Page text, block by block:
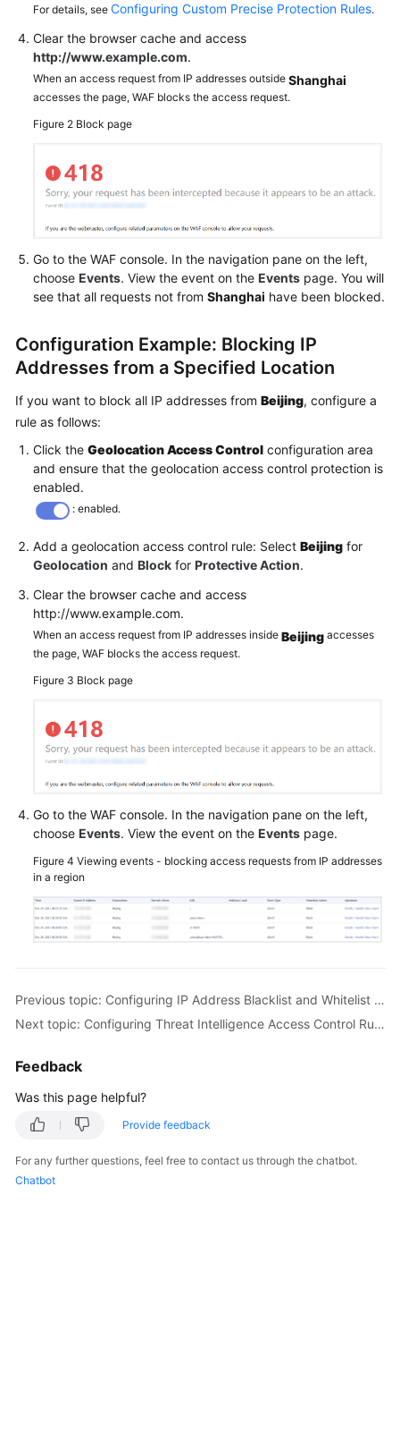
For details, see Configuring Custom Precise Protection Rules.
Clear the browser cache and access
http://www.example.com.
When an access request from IP addresses outside Shanghai
accesses the page, WAF blocks the access request.
Figure 2 Block page
Go to the WAF console. In the navigation pane on the left,
choose Events. View the event on the Events page. You will
see that all requests not from Shanghai have been blocked.
Configuration Example: Blocking IP
Addresses from a Specified Location
If you want to block all IP addresses from Beijing, configure a
rule as follows:
Click the Geolocation Access Control configuration area
and ensure that the geolocation access control protection is
enabled.
: enabled.
Add a geolocation access control rule: Select Beijing for
Geolocation and Block for Protective Action.
Clear the browser cache and access
http://www.example.com.
When an access request from IP addresses inside Beijing accesses
the page, WAF blocks the access request.
Figure 3 Block page
Go to the WAF console. In the navigation pane on the left,
choose Events. View the event on the Events page.
Figure 4 Viewing events - blocking access requests from IP addresses
in a region
Previous topic: Configuring IP Address Blacklist and Whitelist Rules to Block or Allow Specified IP Addresses
Next topic: Configuring Threat Intelligence Access Control Rules to Block or Allow IP Addresses in a Specified IP Address Library
Feedback
Was this page helpful?
Provide feedback
For any further questions, feel free to contact us through the chatbot.
Chatbot